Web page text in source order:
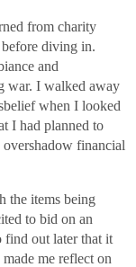
from charity
diving in.
and
war. I walked away
when I looked
I had planned to
financial
the items being
to bid on an
find out later that it
me reflect on